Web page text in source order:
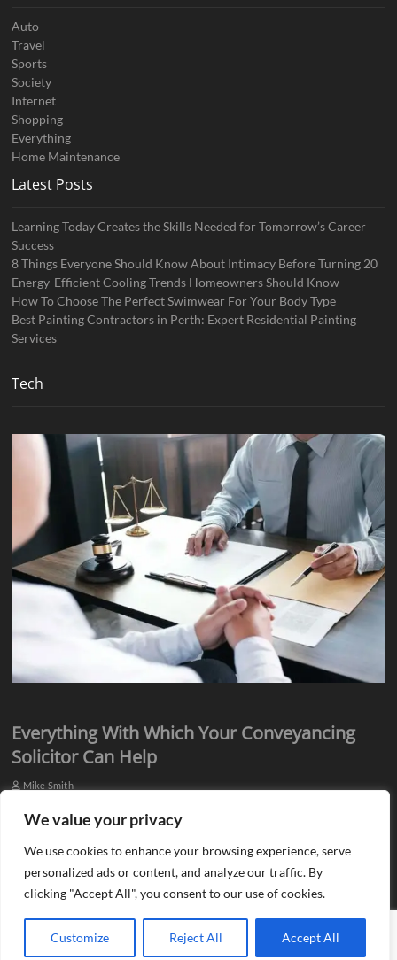
We value your privacy
We use cookies to enhance your browsing experience, serve
personalized ads or content, and analyze our traffic. By
clicking "Accept All", you consent to our use of cookies.
Customize Reject All Accept All
Auto
Travel
Sports
Society
Internet
Shopping
Everything
Home Maintenance
Latest Posts
Learning Today Creates the Skills Needed for Tomorrow’s Career
Success
8 Things Everyone Should Know About Intimacy Before Turning 20
Energy-Efficient Cooling Trends Homeowners Should Know
How To Choose The Perfect Swimwear For Your Body Type
Best Painting Contractors in Perth: Expert Residential Painting
Services
Tech
Everything With Which Your Conveyancing
Solicitor Can Help
Mike Smith
Everyone knows they need assistance from qualified professionals
estate agent…